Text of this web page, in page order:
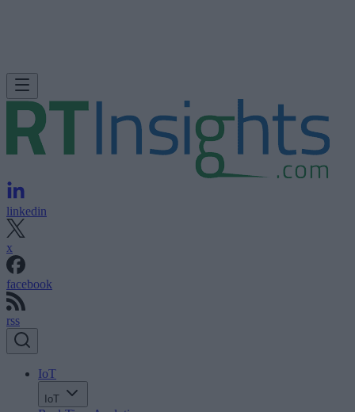
linkedin
x
facebook
rss
IoT
IoT